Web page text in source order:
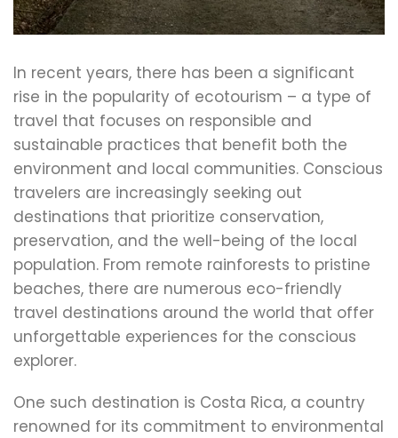
In recent years, there has been a significant
rise in the popularity of ecotourism – a type of
travel that focuses on responsible and
sustainable practices that benefit both the
environment and local communities. Conscious
travelers are increasingly seeking out
destinations that prioritize conservation,
preservation, and the well-being of the local
population. From remote rainforests to pristine
beaches, there are numerous eco-friendly
travel destinations around the world that offer
unforgettable experiences for the conscious
explorer.
One such destination is Costa Rica, a country
renowned for its commitment to environmental